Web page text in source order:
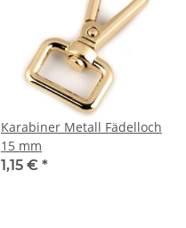
Karabiner Metall Fädelloch
15 mm
1,15 € *